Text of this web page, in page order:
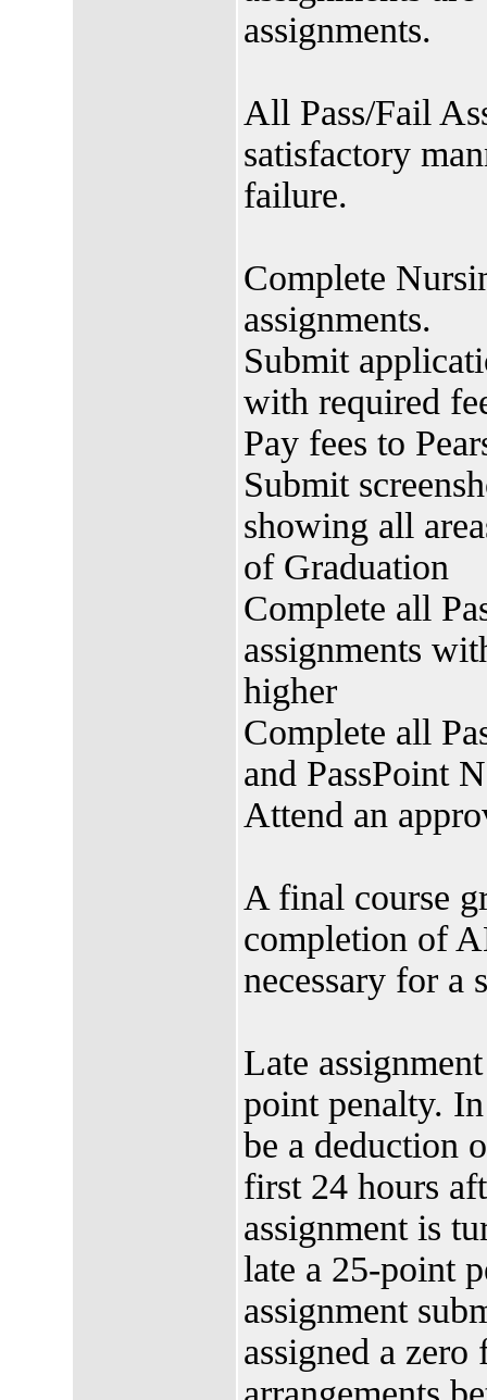
assignments.
All Pass/Fail
satisfactory
failure.
Complete
assignments.
Submit
with required
Pay fees to
Submit
showing all
of Graduation
Complete all
assignments
higher
Complete all
and PassPoint
Attend an
A final course
completion of
necessary for a
Late
point penalty.
be a deduction
first 24 hours
assignment is
late a 25-point
assignment
assigned a